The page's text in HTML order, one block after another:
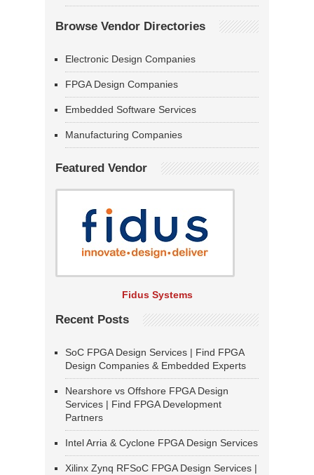
Browse Vendor Directories
Electronic Design Companies
FPGA Design Companies
Embedded Software Services
Manufacturing Companies
Featured Vendor
Fidus Systems
Recent Posts
SoC FPGA Design Services | Find FPGA
Design Companies & Embedded Experts
Nearshore vs Offshore FPGA Design
Services | Find FPGA Development
Partners
Intel Arria & Cyclone FPGA Design Services
Xilinx Zynq RFSoC FPGA Design Services |